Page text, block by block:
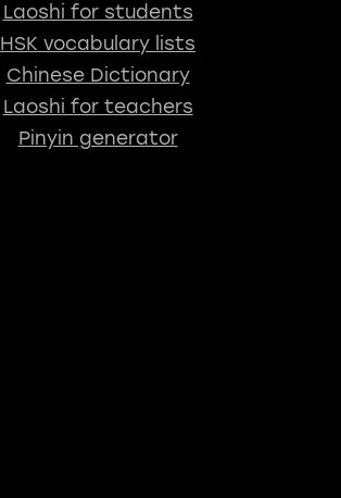
Laoshi for students
HSK vocabulary lists
Chinese Dictionary
Laoshi for teachers
Pinyin generator